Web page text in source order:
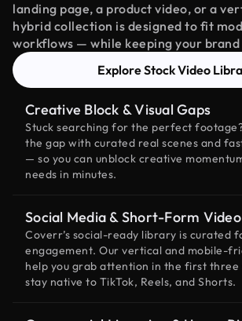
landing page, a product video, or a
hybrid collection is designed to fit
workflows — while keeping your
Explore Stock Video
Creative Block & Visual Gaps
Stuck searching for the perfect
the gap with curated real scenes and
— so you can unblock creative
needs in minutes.
Social Media & Short-Form Video
Coverr’s social-ready library is curated
engagement. Our vertical and mobile-
help you grab attention in the first three
stay native to TikTok, Reels, and Shorts.